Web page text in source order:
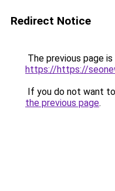
Redirect Notice
The previous page
https://https://
If you do not want
the previous page.